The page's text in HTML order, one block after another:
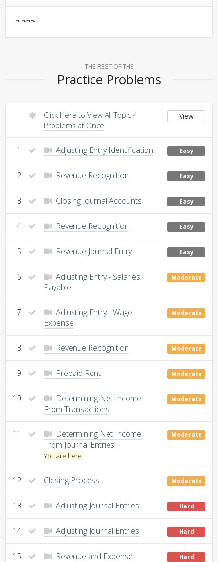
1,400
THE REST OF THE
Practice Problems
Click Here to View All Topic 4
Problems at Once
View
1 Adjusting Entry Identification Easy
2 Revenue Recognition Easy
3 Closing Journal Accounts Easy
4 Revenue Recognition Easy
5 Revenue Journal Entry Easy
6
Adjusting Entry - Salaries
Payable
Moderate
7
Adjusting Entry - Wage
Expense
Moderate
8 Revenue Recognition Moderate
9 Prepaid Rent Moderate
10
Determining Net Income
From Transactions
Moderate
11
Determining Net Income
From Journal Entries
You are here.
Moderate
12 Closing Process Moderate
13 Adjusting Journal Entries Hard
14 Adjusting Journal Entries Hard
15
Revenue and Expense
Hard